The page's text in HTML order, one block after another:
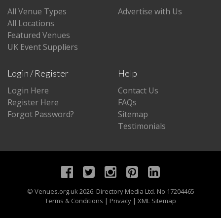
All Venue Types
All Locations
Featured Venues
UK Event Suppliers
Advertise with Us
Login / Register
Login Here
Register Here
Forgot Password?
Help
Contact Us
FAQs
Sitemap
Testimonials
© Venues.org.uk2026. Directory Media Ltd. No 17204465
Terms & Conditions | Privacy | XML Sitemap